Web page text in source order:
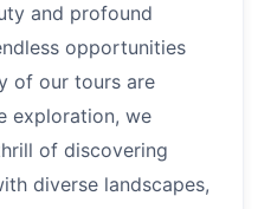
and profound
opportunities
of our tours are
exploration, we
of discovering
diverse landscapes,